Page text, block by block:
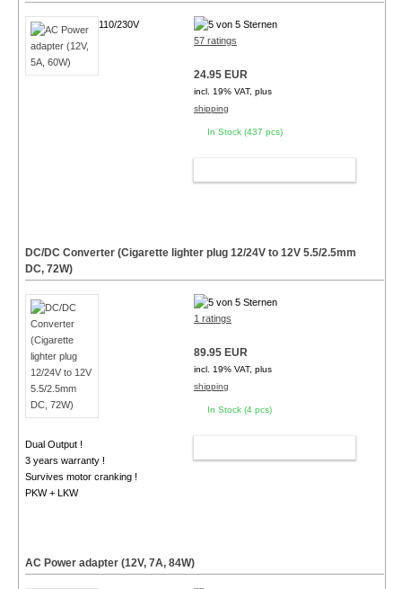
110/230V
57 ratings
24.95 EUR
incl. 19% VAT, plus
shipping
In Stock (437 pcs)
DC/DC Converter (Cigarette lighter plug 12/24V to 12V 5.5/2.5mm
DC, 72W)
Dual Output !
3 years warranty !
Survives motor cranking !
PKW + LKW
1 ratings
89.95 EUR
incl. 19% VAT, plus
shipping
In Stock (4 pcs)
AC Power adapter (12V, 7A, 84W)